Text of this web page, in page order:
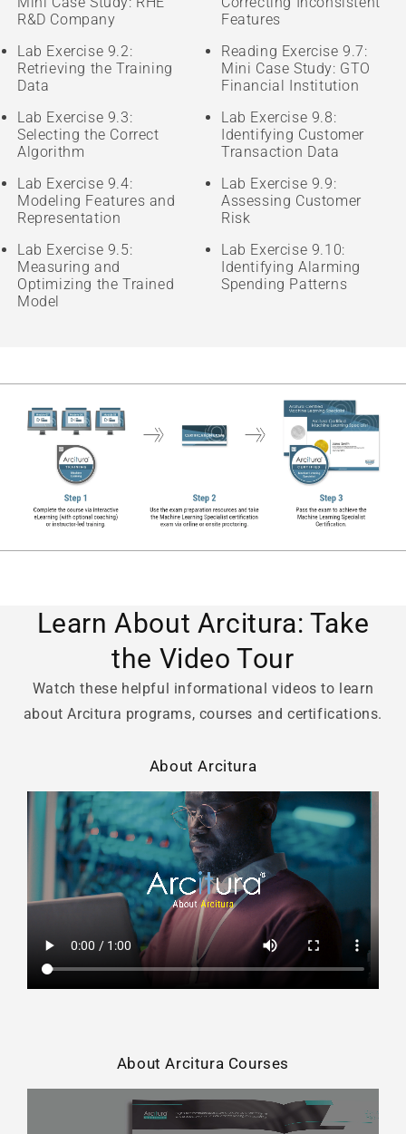
R&D Company
Lab Exercise 9.2:
Retrieving the Training
Data
Lab Exercise 9.3:
Selecting the Correct
Algorithm
Lab Exercise 9.4:
Modeling Features and
Representation
Lab Exercise 9.5:
Measuring and
Optimizing the Trained
Model
Features
Reading Exercise 9.7:
Mini Case Study: GTO
Financial Institution
Lab Exercise 9.8:
Identifying Customer
Transaction Data
Lab Exercise 9.9:
Assessing Customer
Risk
Lab Exercise 9.10:
Identifying Alarming
Spending Patterns
Learn About Arcitura: Take
the Video Tour
Watch these helpful informational videos to learn
about Arcitura programs, courses and certifications.
About Arcitura
About Arcitura Courses